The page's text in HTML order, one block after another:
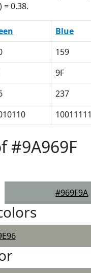
= 0.38.
Blue
159
9F
237
10011111
#9A969F
#969F9A